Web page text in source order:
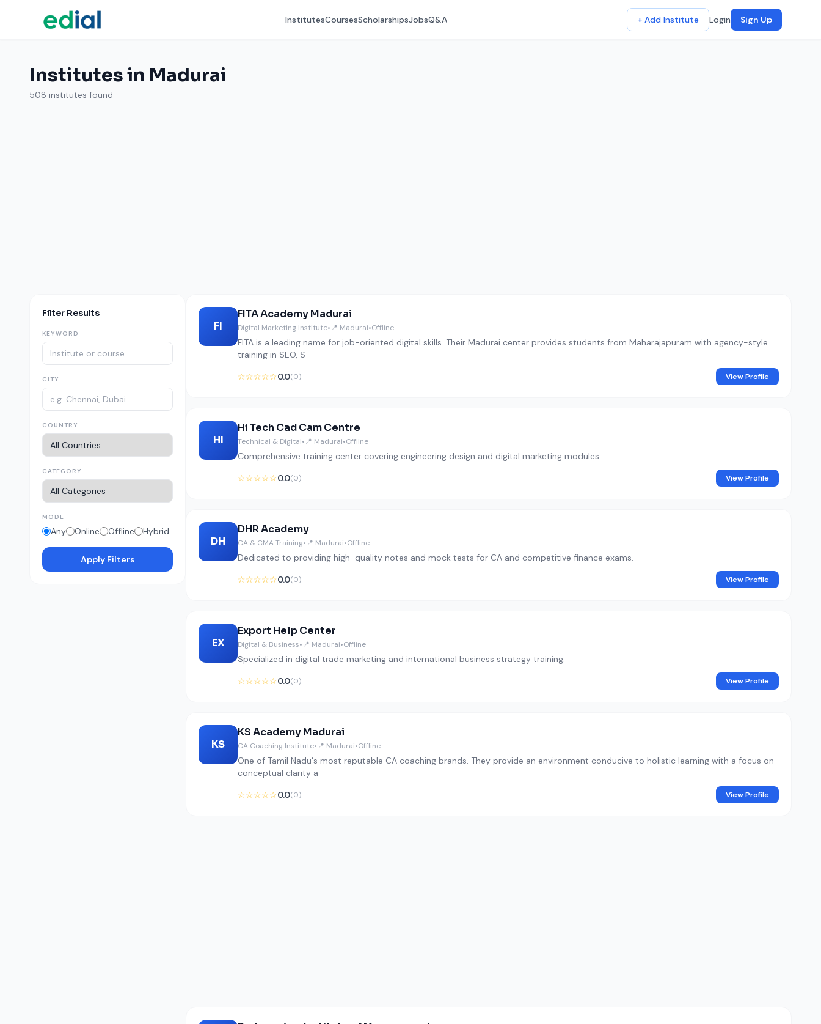
InstitutesCoursesScholarshipsJobsQ&A + Add Institute Login Sign Up
Institutes in Madurai
508 institutes found
Filter Results
KEYWORD
CITY
COUNTRY
CATEGORY
MODE
Any Online Offline Hybrid
Apply Filters
FI
FITA Academy Madurai
Digital Marketing Institute•📍 Madurai•Offline
FITA is a leading name for job-oriented digital skills. Their Madurai center provides students from Maharajapuram with agency-style
training in SEO, S
☆☆☆☆☆0.0(0) View Profile
HI
Hi Tech Cad Cam Centre
Technical & Digital•📍 Madurai•Offline
Comprehensive training center covering engineering design and digital marketing modules.
☆☆☆☆☆0.0(0) View Profile
DH
DHR Academy
CA & CMA Training•📍 Madurai•Offline
Dedicated to providing high-quality notes and mock tests for CA and competitive finance exams.
☆☆☆☆☆0.0(0) View Profile
EX
Export Help Center
Digital & Business•📍 Madurai•Offline
Specialized in digital trade marketing and international business strategy training.
☆☆☆☆☆0.0(0) View Profile
KS
KS Academy Madurai
CA Coaching Institute•📍 Madurai•Offline
One of Tamil Nadu's most reputable CA coaching brands. They provide an environment conducive to holistic learning with a focus on
conceptual clarity a
☆☆☆☆☆0.0(0) View Profile